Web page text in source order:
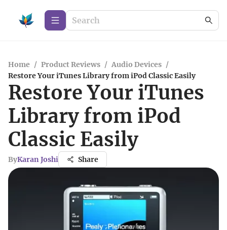
Home / Product Reviews / Audio Devices /
Restore Your iTunes Library from iPod Classic Easily
Restore Your iTunes
Library from iPod
Classic Easily
ByKaran Joshi Share